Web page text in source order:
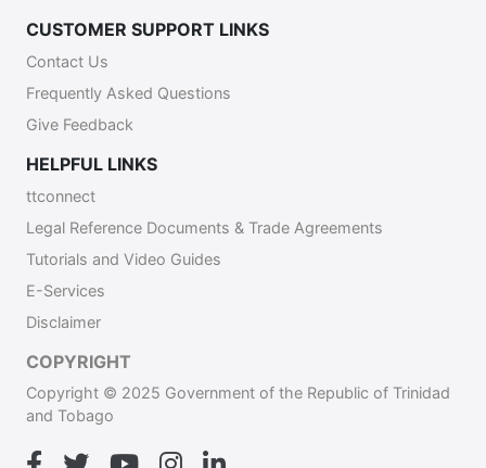
CUSTOMER SUPPORT LINKS
Contact Us
Frequently Asked Questions
Give Feedback
HELPFUL LINKS
ttconnect
Legal Reference Documents & Trade Agreements
Tutorials and Video Guides
E-Services
Disclaimer
COPYRIGHT
Copyright © 2025 Government of the Republic of Trinidad
and Tobago